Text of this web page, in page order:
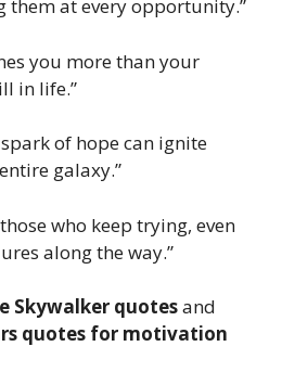
them at every opportunity.”
you more than your
in life.”
of hope can ignite
galaxy.”
who keep trying, even
along the way.”
Skywalker quotesand
quotes for motivation